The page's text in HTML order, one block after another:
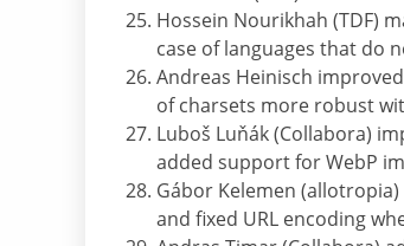
Hossein Nourikhah (TDF)
case of languages that do
Andreas Heinisch
of charsets more robust
Luboš Luňák (Collabora)
added support for WebP
Gábor Kelemen
and fixed URL encoding